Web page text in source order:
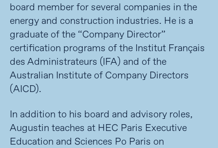
board member for several companies in the
energy and construction industries. He is a
graduate of the “Company Director”
certification programs of the Institut Français
des Administrateurs (IFA) and of the
Australian Institute of Company Directors
(AICD).
In addition to his board and advisory roles,
Augustin teaches at HEC Paris Executive
Education and Sciences Po Paris on